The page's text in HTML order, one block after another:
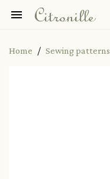

Home Sewing patterns